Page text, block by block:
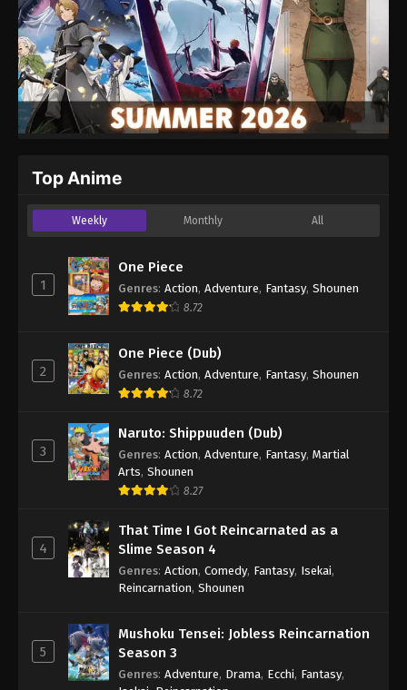
Top Anime
Weekly Monthly All
1
One Piece
Genres: Action, Adventure, Fantasy, Shounen
8.72
2
One Piece (Dub)
Genres: Action, Adventure, Fantasy, Shounen
8.72
3
Naruto: Shippuuden (Dub)
Genres: Action, Adventure, Fantasy, Martial
Arts, Shounen
8.27
4
That Time I Got Reincarnated as a
Slime Season 4
Genres: Action, Comedy, Fantasy, Isekai,
Reincarnation, Shounen
5
Mushoku Tensei: Jobless Reincarnation
Season 3
Genres: Adventure, Drama, Ecchi, Fantasy,